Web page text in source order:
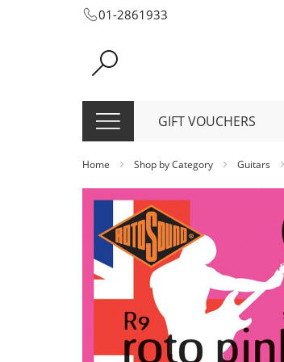
Skip
Content
01-2861933
GIFT VOUCHERS
Home Shop by Category Guitars
end
the
images